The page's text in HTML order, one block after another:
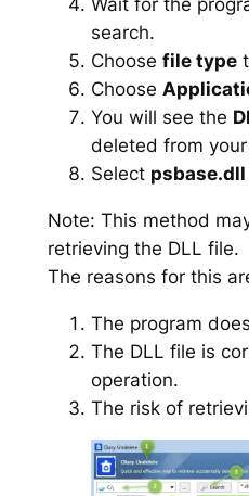
search.
Choose file type
Choose
You will see the
deleted from
Select psbase.dll
Note: This method
retrieving the DLL file.
The reasons for this
The program
The DLL file is
operation.
The risk of